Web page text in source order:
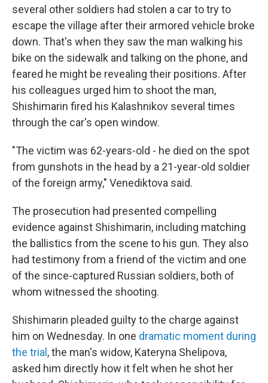
several other soldiers had stolen a car to try to
escape the village after their armored vehicle broke
down. That's when they saw the man walking his
bike on the sidewalk and talking on the phone, and
feared he might be revealing their positions. After
his colleagues urged him to shoot the man,
Shishimarin fired his Kalashnikov several times
through the car's open window.
"The victim was 62-years-old - he died on the spot
from gunshots in the head by a 21-year-old soldier
of the foreign army," Venediktova said.
The prosecution had presented compelling
evidence against Shishimarin, including matching
the ballistics from the scene to his gun. They also
had testimony from a friend of the victim and one
of the since-captured Russian soldiers, both of
whom witnessed the shooting.
Shishimarin pleaded guilty to the charge against
him on Wednesday. In one dramatic moment during
the trial , the man's widow, Kateryna Shelipova,
asked him directly how it felt when he shot her